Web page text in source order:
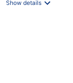
Show details